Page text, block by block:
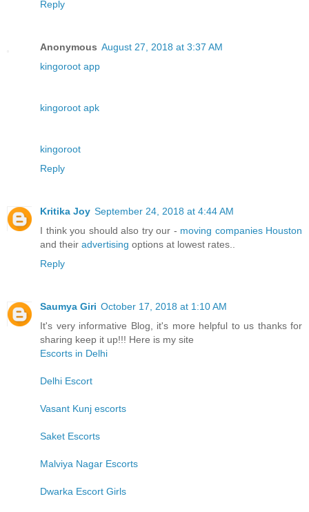
Reply
Anonymous August 27, 2018 at 3:37 AM
kingoroot app
kingoroot apk
kingoroot
Reply
Kritika Joy September 24, 2018 at 4:44 AM
I think you should also try our - moving companies Houston
and their advertising options at lowest rates..
Reply
Saumya Giri October 17, 2018 at 1:10 AM
It's very informative Blog, it's more helpful to us thanks for
sharing keep it up!!! Here is my site
Escorts in Delhi
Delhi Escort
Vasant Kunj escorts
Saket Escorts
Malviya Nagar Escorts
Dwarka Escort Girls